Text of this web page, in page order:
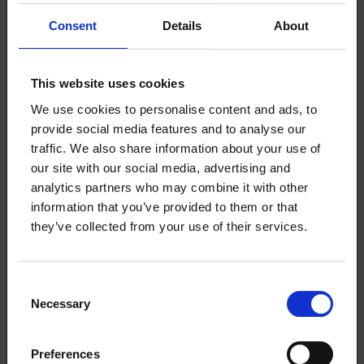
Consent Details About
This website uses cookies
We use cookies to personalise content and ads, to
provide social media features and to analyse our
traffic. We also share information about your use of
our site with our social media, advertising and
analytics partners who may combine it with other
information that you’ve provided to them or that
they’ve collected from your use of their services.
Selection
Necessary
Preferences
of 10 years.
Membership Fee: 0 €/month
Free membership until the end of the year following
the start of studies. This option is available for
students who have initiated their bachelor’s or
university of applied sciences studies during the
current academic year. After the free period, the
membership automatically upgrades to the Student
Level.
Includes benefits such as:
free-time travel insurance,
Member+ service benefits